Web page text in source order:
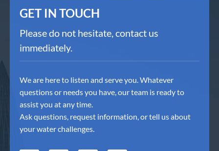
GET IN TOUCH
Please do not hesitate, contact us
immediately.
We are here to listen and serve you. Whatever
questions or needs you have, our team is ready to
assist you at any time.
Ask questions, request information, or tell us about
your water challenges.